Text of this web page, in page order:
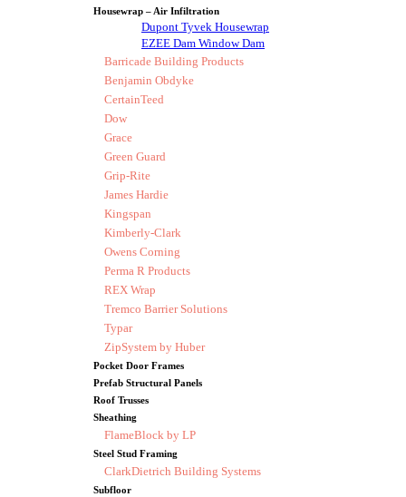
Housewrap – Air Infiltration
Dupont Tyvek Housewrap
EZEE Dam Window Dam
Barricade Building Products
Benjamin Obdyke
CertainTeed
Dow
Grace
Green Guard
Grip-Rite
James Hardie
Kingspan
Kimberly-Clark
Owens Corning
Perma R Products
REX Wrap
Tremco Barrier Solutions
Typar
ZipSystem by Huber
Pocket Door Frames
Prefab Structural Panels
Roof Trusses
Sheathing
FlameBlock by LP
Steel Stud Framing
ClarkDietrich Building Systems
Subfloor